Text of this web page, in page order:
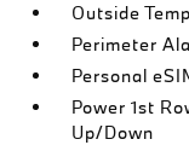
Outside
Perimeter
Personal
Power 1st
Up/Down